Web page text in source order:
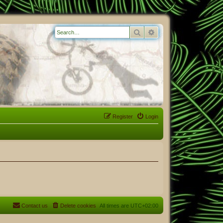
Search Advanced search
Login
Register
All times are UTC+02:00
Delete cookies
Contact us